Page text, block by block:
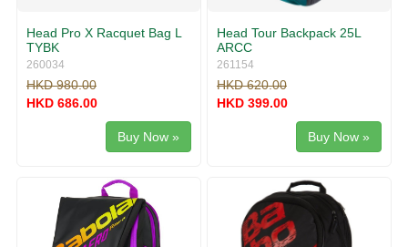
Head Pro X Racquet Bag L
TYBK
260034
HKD 980.00
HKD 686.00
Buy Now »
Head Tour Backpack 25L
ARCC
261154
HKD 620.00
HKD 399.00
Buy Now »